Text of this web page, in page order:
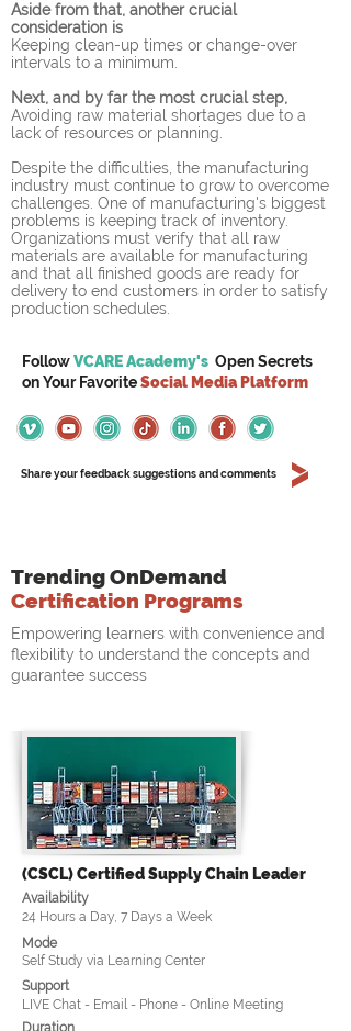
Aside from that, another crucial
consideration is
Keeping clean-up times or change-over
intervals to a minimum.
Next, and by far the most crucial step,
Avoiding raw material shortages due to a
lack of resources or planning.
Despite the difficulties, the manufacturing
industry must continue to grow to overcome
challenges. One of manufacturing's biggest
problems is keeping track of inventory.
Organizations must verify that all raw
materials are available for manufacturing
and that all finished goods are ready for
delivery to end customers in order to satisfy
production schedules.
FollowVCARE Academy's Open Secrets
onYour FavoriteSocial Media Platform
Share your feedback suggestions and comments
Trending OnDemand
Certification Programs
Empowering learners with convenience and
flexibility to understand the concepts and
guarantee success
(CSCL) Certified Supply Chain Leader
Availability
24 Hours a Day, 7 Days a Week
Mode
Self Study via Learning Center
Support
LIVE Chat - Email - Phone - Online Meeting
Duration